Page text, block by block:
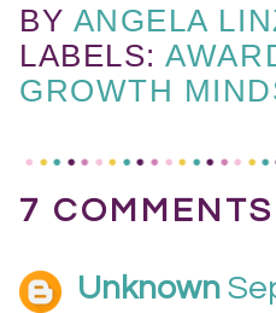
BY ANGELA
LABELS:
GROWTH
7
Unknown